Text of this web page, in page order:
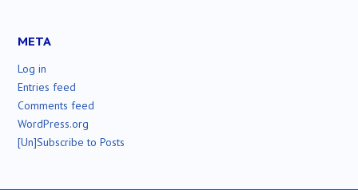
META
Log in
Entries feed
Comments feed
WordPress.org
[Un]Subscribe to Posts